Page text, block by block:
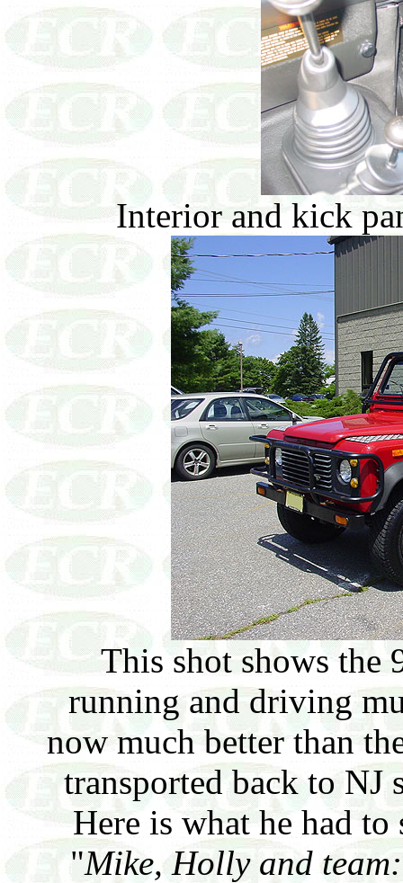
Interior and kick
This shot shows the
running and driving
now much better than
transported back to NJ
Here is what he had
"Mike, Holly and